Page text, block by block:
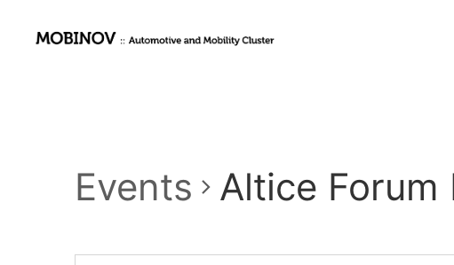
Events Altice Forum